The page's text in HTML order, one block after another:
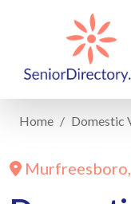
Home Domestic